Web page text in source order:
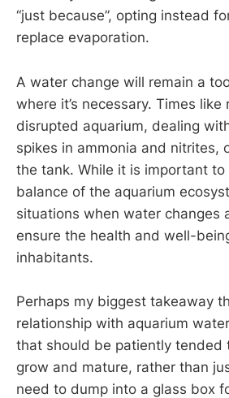
“just because”, opting instead
replace evaporation.
A water change will remain a
where it’s necessary. Times
disrupted aquarium, dealing
spikes in ammonia and nitrites,
the tank. While it is important to
balance of the aquarium
situations when water changes
ensure the health and well-
inhabitants.
Perhaps my biggest takeaway
relationship with aquarium
that should be patiently tended
grow and mature, rather than
need to dump into a glass box